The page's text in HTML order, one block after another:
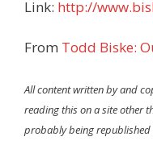
Link: http://
From Todd Biske:
All content written by and
reading this on a site other
probably being republished